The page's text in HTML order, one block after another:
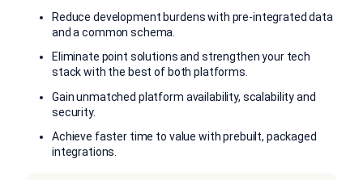
Reduce development burdens with pre-integrated data
and a common schema.
Eliminate point solutions and strengthen your tech
stack with the best of both platforms.
Gain unmatched platform availability, scalability and
security.
Achieve faster time to value with prebuilt, packaged
integrations.